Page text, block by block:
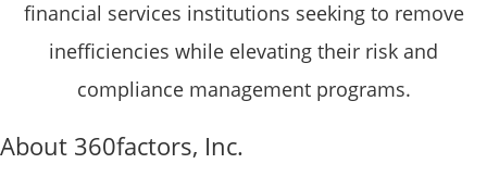
financial services institutions seeking to remove
inefficiencies while elevating their risk and
compliance management programs.
About 360factors, Inc.